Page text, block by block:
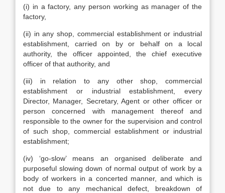
(i) in a factory, any person working as manager of the
factory,
(ii) in any shop, commercial establishment or industrial
establishment, carried on by or behalf on a local
authority, the officer appointed, the chief executive
officer of that authority, and
(iii) in relation to any other shop, commercial
establishment or industrial establishment, every
Director, Manager, Secretary, Agent or other officer or
person concerned with management thereof and
responsible to the owner for the supervision and control
of such shop, commercial establishment or industrial
establishment;
(iv) ‘go-slow’ means an organised deliberate and
purposeful slowing down of normal output of work by a
body of workers in a concerted manner, and which is
not due to any mechanical defect, breakdown of